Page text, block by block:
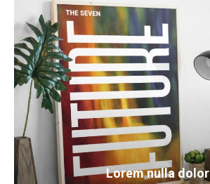
Lorem nulla dolor